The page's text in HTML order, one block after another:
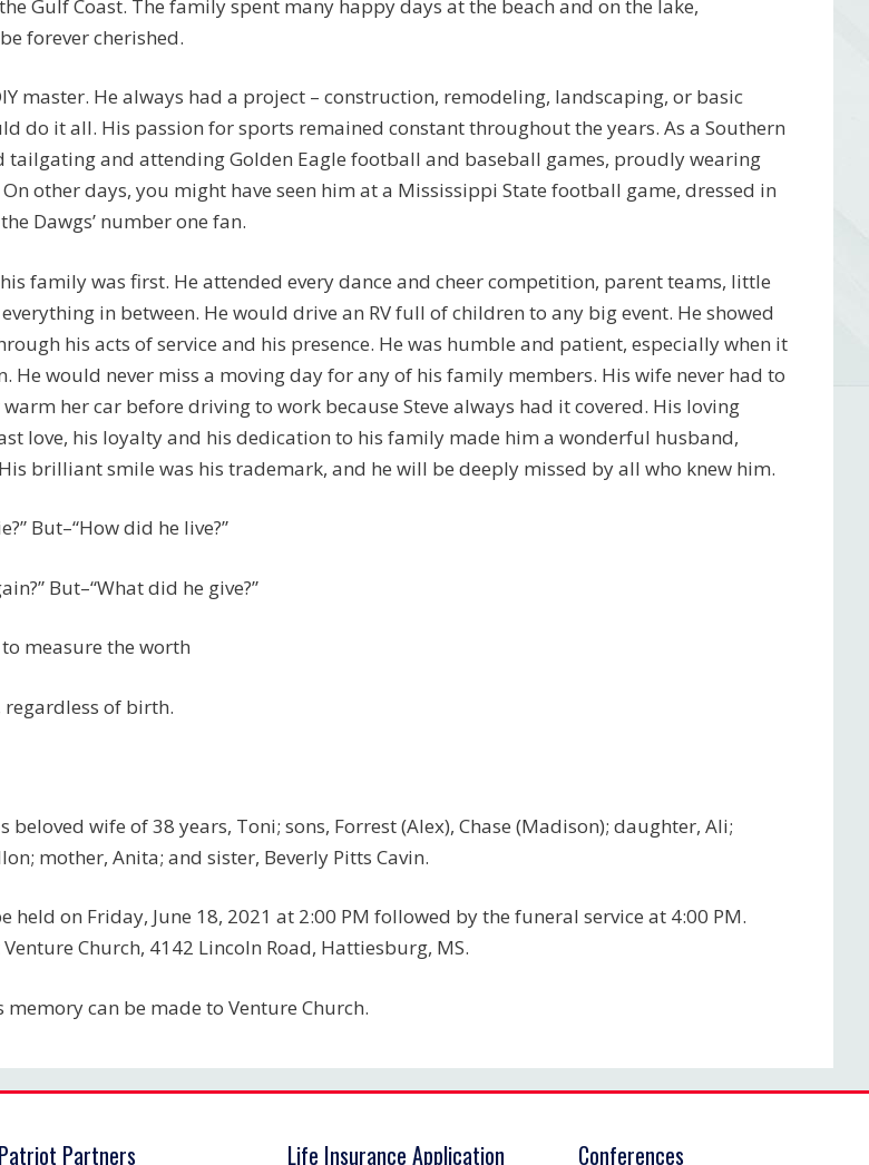
Gulf Coast. The family spent many happy days at the beach and on the lake,
forever cherished.
master. He always had a project – construction, remodeling, landscaping, or basic
do it all. His passion for sports remained constant throughout the years. As a Southern
tailgating and attending Golden Eagle football and baseball games, proudly wearing
other days, you might have seen him at a Mississippi State football game, dressed in
Dawgs’ number one fan.
family was first. He attended every dance and cheer competition, parent teams, little
in between. He would drive an RV full of children to any big event. He showed
his acts of service and his presence. He was humble and patient, especially when it
He would never miss a moving day for any of his family members. His wife never had to
her car before driving to work because Steve always had it covered. His loving
love, his loyalty and his dedication to his family made him a wonderful husband,
brilliant smile was his trademark, and he will be deeply missed by all who knew him.
But–“How did he live?”
But–“What did he give?”
measure the worth
regardless of birth.
beloved wife of 38 years, Toni; sons, Forrest (Alex), Chase (Madison); daughter, Ali;
mother, Anita; and sister, Beverly Pitts Cavin.
held on Friday, June 18, 2021 at 2:00 PM followed by the funeral service at 4:00 PM.
Church, 4142 Lincoln Road, Hattiesburg, MS.
memory can be made to Venture Church.
Patriot Partners Life Insurance Application Conferences